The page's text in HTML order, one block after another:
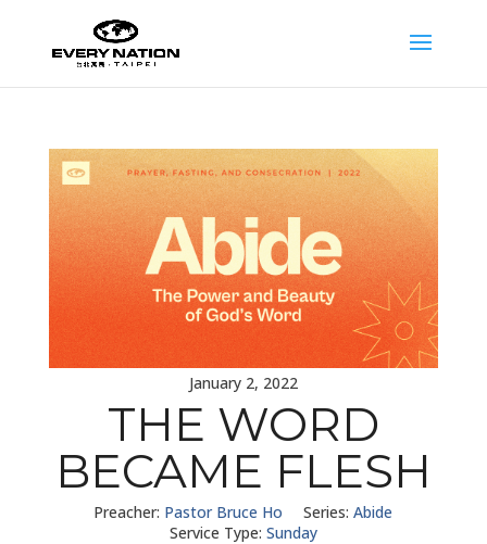
January 2, 2022
THE WORD
BECAME FLESH
Preacher: Pastor Bruce Ho Series: Abide
Service Type: Sunday